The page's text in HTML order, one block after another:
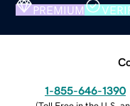
PREMIUM
1-855-646-1390